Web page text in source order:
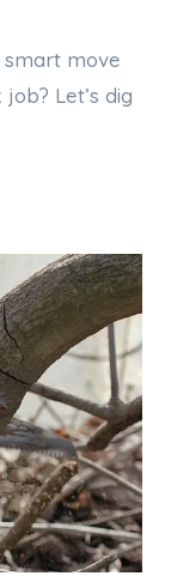
smart move
Let’s dig